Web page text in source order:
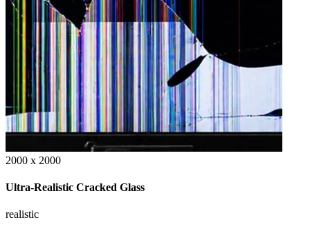
2000 x 2000
Ultra-Realistic Cracked Glass
realistic